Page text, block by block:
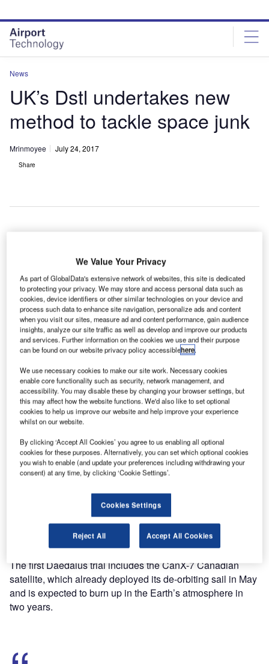
site
menu
page
content
News
UK’s Dstl undertakes new
method to tackle space junk
Mrinmoyee July 24, 2017
Share
S
Technology Laboratory (Dstl) have taken part in a
new experiment that aims to resolve the increasing
problem of space junk.
The new Daedalus experiment sees scientists explore the
effect on satellites of Icarus de-orbit sails, which are made
with 25μm-thick aluminium-coated Kapton, a highly heat-
resistant polyimide film.
Discover B2B Marketing That Performs
reach engaged professionals across 36 leading media
platforms.
Once deployed, the sail increases drag and causes a
controlled descent into the Earth’s atmosphere where the
satellite will burn up.
The first Daedalus trial includes the CanX-7 Canadian
satellite, which already deployed its de-orbiting sail in May
and is expected to burn up in the Earth’s atmosphere in
two years.
We Value Your Privacy
As part of GlobalData's extensive network of websites, this site is dedicated
to protecting your privacy. We may store and access personal data such as
cookies, device identifiers or other similar technologies on your device and
process such data to enhance site navigation, personalize ads and content
when you visit our sites, measure ad and content performance, gain audience
insights, analyze our site traffic as well as develop and improve our products
and services. Further information on the cookies we use and their purpose
can be found on our website privacy policy accessiblehere.
We use necessary cookies to make our site work. Necessary cookies
enable core functionality such as security, network management, and
accessibility. You may disable these by changing your browser settings, but
this may affect how the website functions. We'd also like to set optional
cookies to help us improve our website and help improve your experience
whilst on our website.
By clicking ‘Accept All Cookies’ you agree to us enabling all optional
cookies for these purposes. Alternatively, you can set which optional cookies
you wish to enable (and update your preferences including withdrawing your
consent) at any time, by clicking ‘Cookie Settings’.
Cookies Settings
Reject All Accept All Cookies